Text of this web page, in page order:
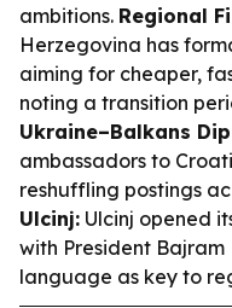
ambitions. Regional
Herzegovina has
aiming for cheaper,
noting a transition
Ukraine–Balkans
ambassadors to
reshuffling postings
Ulcinj: Ulcinj opened
with President
language as key to